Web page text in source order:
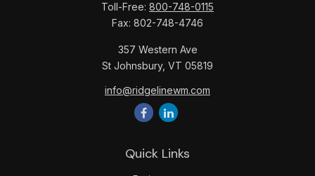
Toll-Free: 800-748-0115
Fax: 802-748-4746
357 Western Ave
St Johnsbury, VT 05819
info@ridgelinewm.com
Quick Links